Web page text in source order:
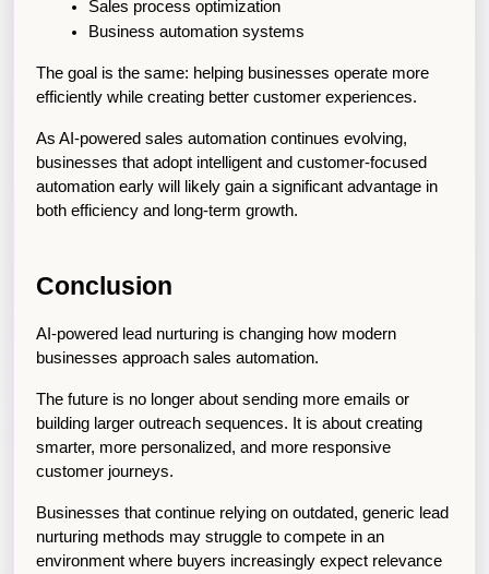
Sales process optimization
Business automation systems
The goal is the same: helping businesses operate more
efficiently while creating better customer experiences.
As AI-powered sales automation continues evolving,
businesses that adopt intelligent and customer-focused
automation early will likely gain a significant advantage in
both efficiency and long-term growth.
Conclusion
AI-powered lead nurturing is changing how modern
businesses approach sales automation.
The future is no longer about sending more emails or
building larger outreach sequences. It is about creating
smarter, more personalized, and more responsive
customer journeys.
Businesses that continue relying on outdated, generic lead
nurturing methods may struggle to compete in an
environment where buyers increasingly expect relevance